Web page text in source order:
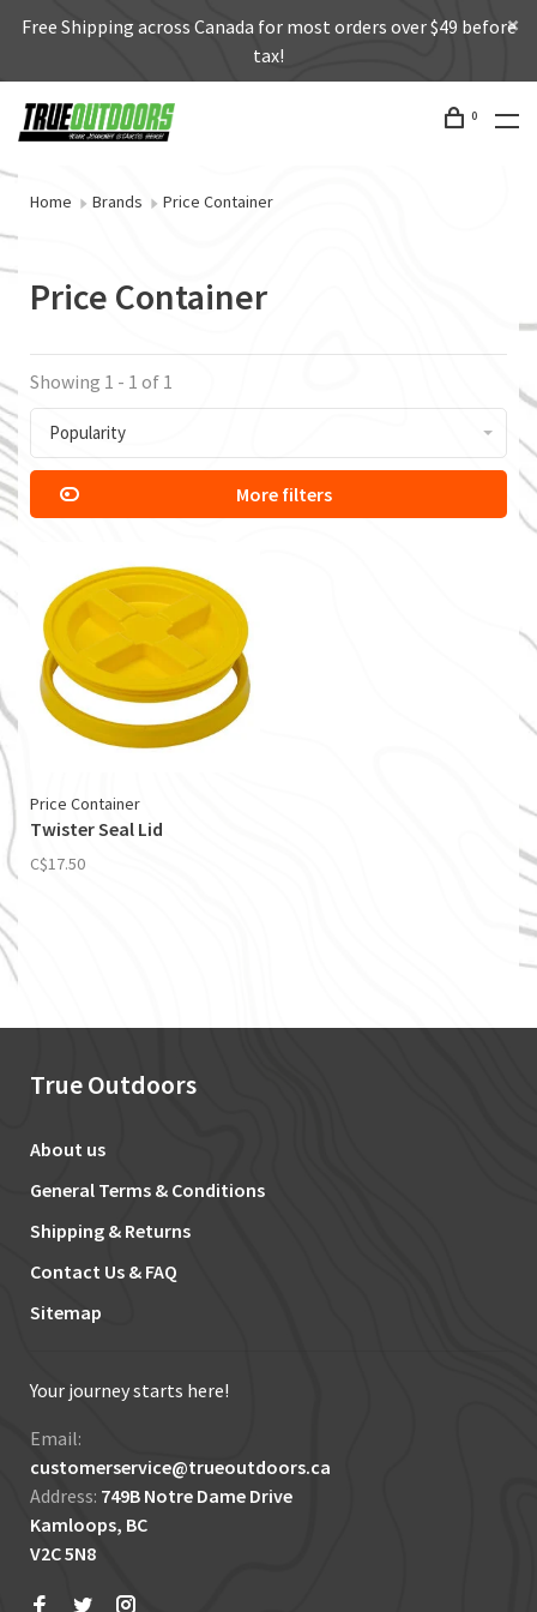
Free Shipping across Canada for most orders over $49 before
tax!
0
Home Brands Price Container
Price Container
Showing 1 - 1 of 1
Popularity
More filters
Price Container
Twister Seal Lid
C$17.50
True Outdoors
About us
General Terms & Conditions
Shipping & Returns
Contact Us & FAQ
Sitemap
Your journey starts here!
Email:
customerservice@trueoutdoors.ca
Address: 749B Notre Dame Drive
Kamloops, BC
V2C 5N8